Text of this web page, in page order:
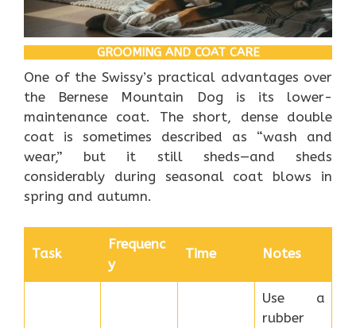
GROOMING AND COAT CARE
One of the Swissy’s practical advantages over
the Bernese Mountain Dog is its lower-
maintenance coat. The short, dense double
coat is sometimes described as “wash and
wear,” but it still sheds—and sheds
considerably during seasonal coat blows in
spring and autumn.
Task
Frequenc
y
Time Notes
Use a
rubber